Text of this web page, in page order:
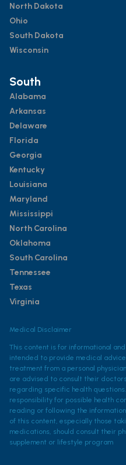
North Dakota
Ohio
South Dakota
Wisconsin
South
Alabama
Arkansas
Delaware
Florida
Georgia
Kentucky
Louisiana
Maryland
Mississippi
North Carolina
Oklahoma
South Carolina
Tennessee
Texas
Virginia
Medical Disclaimer
This content is for informational
intended to provide medical
treatment from a personal
are advised to consult their
regarding specific health
responsibility for possible health
reading or following the
of this content, especially those
medications, should consult their
supplement or lifestyle program